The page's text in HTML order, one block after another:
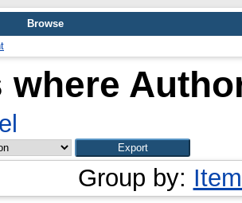
Browse
where
Group by: